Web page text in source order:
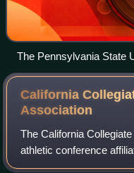
The Pennsylvania State
volleyball team are
by United States
winning the 2008
California
Association
The California
athletic conference
Athletic Association at